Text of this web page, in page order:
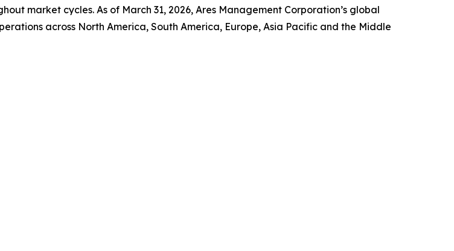
market cycles. As of March 31, 2026, Ares Management Corporation’s global
across North America, South America, Europe, Asia Pacific and the Middle